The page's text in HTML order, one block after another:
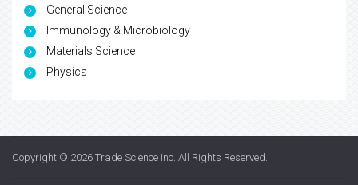
General Science
Immunology & Microbiology
Materials Science
Physics
Copyright © 2026 Trade Science Inc. All Rights Reserved.